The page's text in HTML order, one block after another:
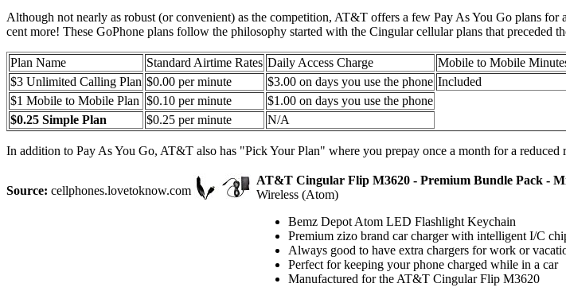
Although not nearly as robust (or convenient) as the competition, AT&T offers a few Pay As You Go plans
cent more! These GoPhone plans follow the philosophy started with the Cingular cellular plans that preceded
Plan Name Standard Airtime Rates Daily Access Charge Mobile to Mobile
$3 Unlimited Calling Plan $0.00 per minute $3.00 on days you use the phone Included
$1 Mobile to Mobile Plan $0.10 per minute
$1.00 on days you use the phone
$0.25 Simple Plan
$0.25 per minute N/A
In addition to Pay As You Go, AT&T also has "Pick Your Plan" where you prepay once a month for a reduced
Source: cellphones.lovetoknow.com
AT&T Cingular Flip M3620 - Premium Bundle Pack -
Wireless (Atom)
Bemz Depot Atom LED Flashlight Keychain
Premium zizo brand car charger with intelligent I/C
Always good to have extra chargers for work or
Perfect for keeping your phone charged while in a car
Manufactured for the AT&T Cingular Flip M3620